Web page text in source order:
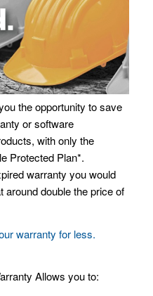
the opportunity to save
or software
with only the
Protected Plan*.
warranty you would
around double the price of
warranty for less.
Allows you to: